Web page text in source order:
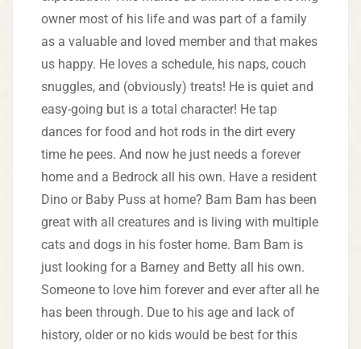
owner most of his life and was part of a family
as a valuable and loved member and that makes
us happy. He loves a schedule, his naps, couch
snuggles, and (obviously) treats! He is quiet and
easy-going but is a total character! He tap
dances for food and hot rods in the dirt every
time he pees. And now he just needs a forever
home and a Bedrock all his own. Have a resident
Dino or Baby Puss at home? Bam Bam has been
great with all creatures and is living with multiple
cats and dogs in his foster home. Bam Bam is
just looking for a Barney and Betty all his own.
Someone to love him forever and ever after all he
has been through. Due to his age and lack of
history, older or no kids would be best for this